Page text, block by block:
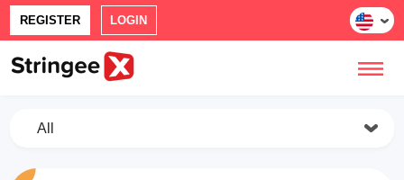
REGISTER LOGIN
All